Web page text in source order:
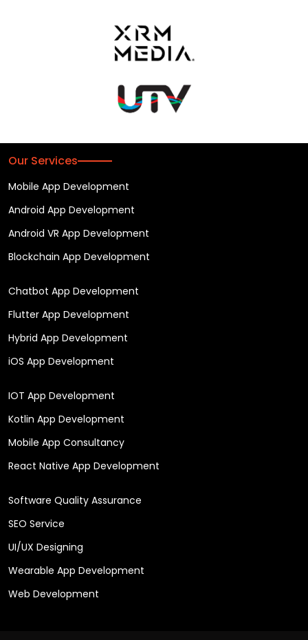
Our Services
Mobile App Development
Android App Development
Android VR App Development
Blockchain App Development
Chatbot App Development
Flutter App Development
Hybrid App Development
iOS App Development
IOT App Development
Kotlin App Development
Mobile App Consultancy
React Native App Development
Software Quality Assurance
SEO Service
UI/UX Designing
Wearable App Development
Web Development